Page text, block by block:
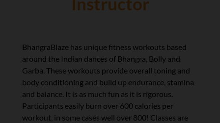
BhangraBlaze has unique fitness workouts based
around the Indian dances of Bhangra, Bolly and
Garba. These workouts provide overall toning and
body conditioning and build up endurance, stamina
and balance. It is as much fun as it is rigorous.
Participants easily burn over 600 calories per
workout, in some cases well over 800! Classes are